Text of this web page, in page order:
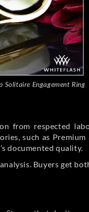
Solitaire Engagement Ring
from respected
such as
documented quality.
Buyers get